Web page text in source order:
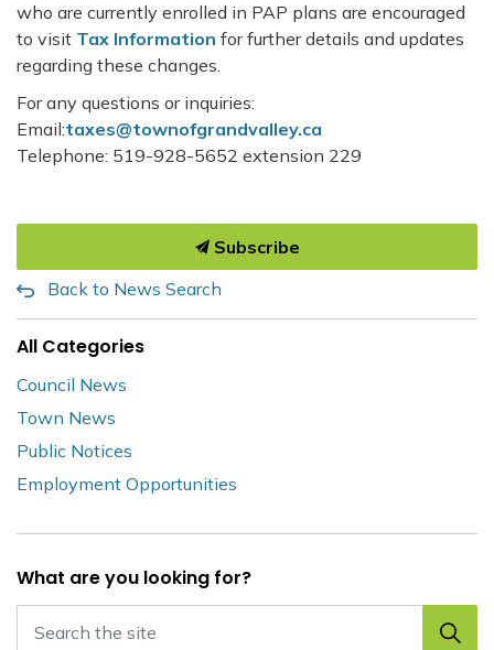
who are currently enrolled in PAP plans are encouraged
to visit Tax Information for further details and updates
regarding these changes.
For any questions or inquiries:
Email:taxes@townofgrandvalley.ca
Telephone: 519-928-5652 extension 229
Subscribe
Back to News Search
All Categories
Council News
Town News
Public Notices
Employment Opportunities
What are you looking for?